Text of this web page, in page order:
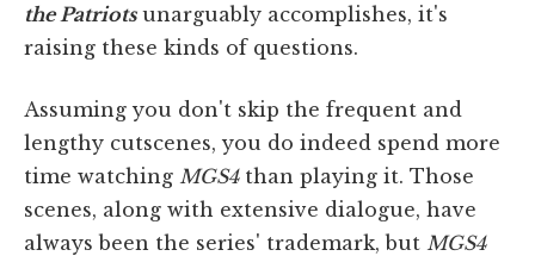
the Patriotsunarguably accomplishes, it's
raising these kinds of questions.
Assuming you don't skip the frequent and
lengthy cutscenes, you do indeed spend more
time watching MGS4than playing it. Those
scenes, along with extensive dialogue, have
always been the series' trademark, but MGS4